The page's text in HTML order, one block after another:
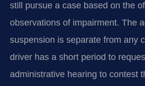
still pursue a case based on the
observations of impairment. The
suspension is separate from any
driver has a short period to
administrative hearing to contest